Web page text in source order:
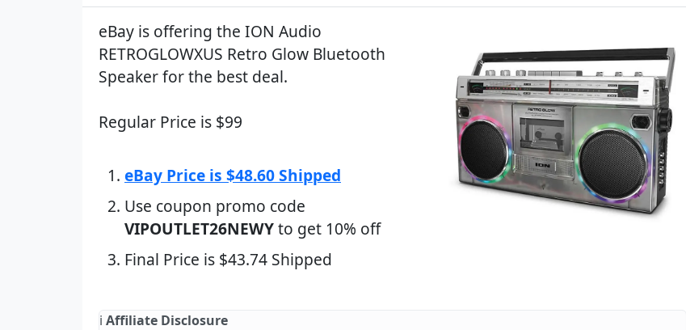
eBay is offering the ION Audio
RETROGLOWXUS Retro Glow Bluetooth
Speaker for the best deal.
Regular Price is $99
eBay Price is $48.60 Shipped
Use coupon promo code
VIPOUTLET26NEWYto get 10% off
Final Price is $43.74 Shipped
ℹ️ Affiliate Disclosure